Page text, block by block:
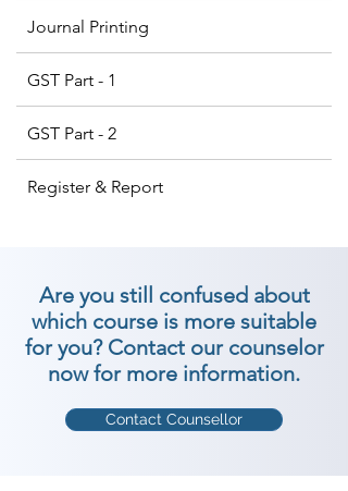
Journal Printing
GST Part - 1
GST Part - 2
Register & Report
Are you still confused about
which course is more suitable
for you? Contact our counselor
now for more information.
Contact Counsellor